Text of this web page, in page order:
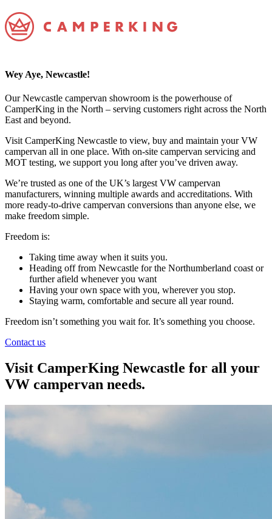
Wey Aye, Newcastle!
Our Newcastle campervan showroom is the powerhouse of
CamperKing in the North – serving customers right across the North
East and beyond.
Visit CamperKing Newcastle to view, buy and maintain your VW
campervan all in one place. With on-site campervan servicing and
MOT testing, we support you long after you’ve driven away.
We’re trusted as one of the UK’s largest VW campervan
manufacturers, winning multiple awards and accreditations. With
more ready-to-drive campervan conversions than anyone else, we
make freedom simple.
Freedom is:
Taking time away when it suits you.
Heading off from Newcastle for the Northumberland coast or
further afield whenever you want
Having your own space with you, wherever you stop.
Staying warm, comfortable and secure all year round.
Freedom isn’t something you wait for. It’s something you choose.
Contact us
Visit CamperKing Newcastle for all your
VW campervan needs.